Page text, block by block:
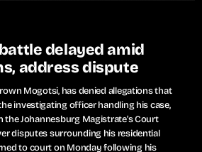
delayed amid
address dispute
Mogotsi, has denied allegations that
investigating officer handling his case,
the Johannesburg Magistrate’s Court
disputes surrounding his residential
to court on Monday following his